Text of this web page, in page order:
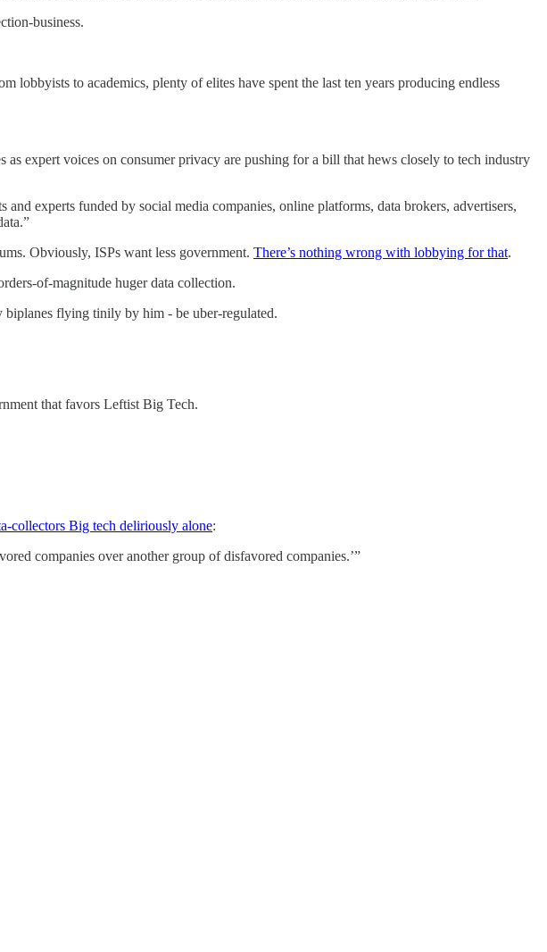
business.
lobbyists to academics, plenty of elites have spent the last ten years producing endless
expert voices on consumer privacy are pushing for a bill that hews closely to tech industry
experts funded by social media companies, online platforms, data brokers, advertisers,
Obviously, ISPs want less government. There’s nothing wrong with lobbying for that.
of-magnitude huger data collection.
flying tinily by him - be uber-regulated.
that favors Leftist Big Tech.
collectors Big tech deliriously alone:
companies over another group of disfavored companies.’”